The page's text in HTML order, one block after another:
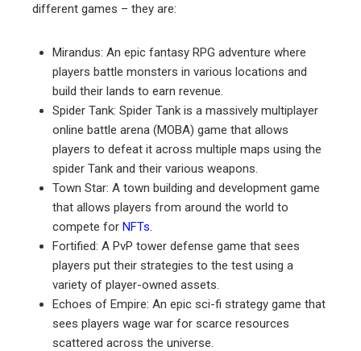
different games – they are:
Mirandus: An epic fantasy RPG adventure where
players battle monsters in various locations and
build their lands to earn revenue.
Spider Tank: Spider Tank is a massively multiplayer
online battle arena (MOBA) game that allows
players to defeat it across multiple maps using the
spider Tank and their various weapons.
Town Star: A town building and development game
that allows players from around the world to
compete for NFTs.
Fortified: A PvP tower defense game that sees
players put their strategies to the test using a
variety of player-owned assets.
Echoes of Empire: An epic sci-fi strategy game that
sees players wage war for scarce resources
scattered across the universe.